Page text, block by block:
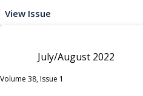
View Issue
July/August 2022
Volume 38, Issue 1